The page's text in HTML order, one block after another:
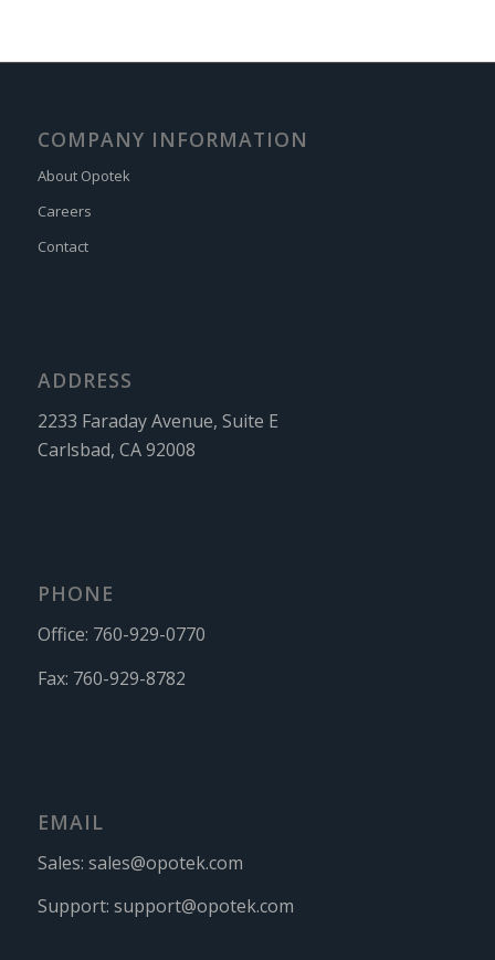
COMPANY INFORMATION
About Opotek
Careers
Contact
ADDRESS
2233 Faraday Avenue, Suite E
Carlsbad, CA 92008
PHONE
Office: 760-929-0770
Fax: 760-929-8782
EMAIL
Sales: sales@opotek.com
Support: support@opotek.com